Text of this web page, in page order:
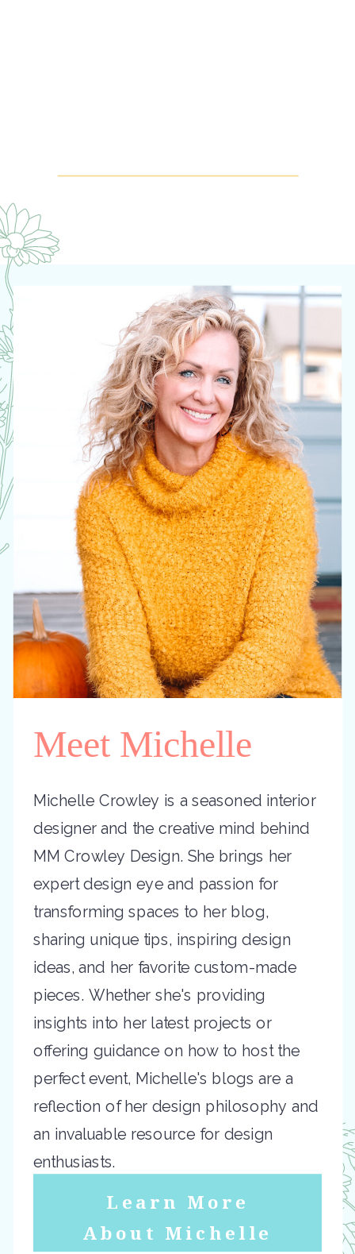
Learn More
About Michelle
Michelle Crowley is a seasoned interior
designer and the creative mind behind
MM Crowley Design. She brings her
expert design eye and passion for
transforming spaces to her blog,
sharing unique tips, inspiring design
ideas, and her favorite custom-made
pieces. Whether she's providing
insights into her latest projects or
offering guidance on how to host the
perfect event, Michelle's blogs are a
reflection of her design philosophy and
an invaluable resource for design
enthusiasts.
Meet Michelle